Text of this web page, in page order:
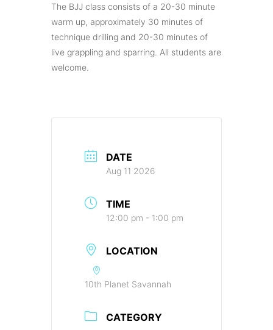
The BJJ class consists of a 20-30 minute
warm up, approximately 30 minutes of
technique drilling and 20-30 minutes of
live grappling and sparring. All students are
welcome.
DATE
Aug 11 2026
TIME
12:00 pm - 1:00 pm
LOCATION
10th Planet Savannah
CATEGORY